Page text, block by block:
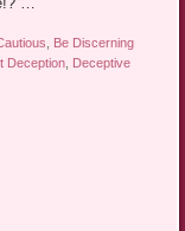
Be Discerning
Deception Deceptive